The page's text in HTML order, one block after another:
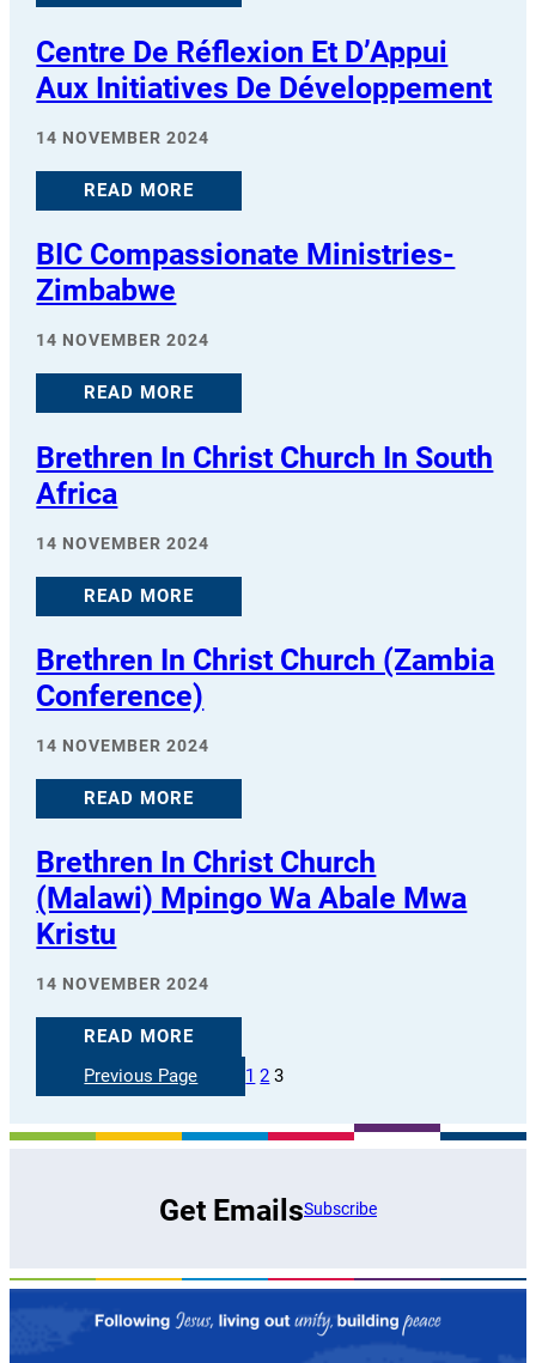
Centre De Réflexion Et D’Appui
Aux Initiatives De Développement
14 NOVEMBER 2024
READ MORE
BIC Compassionate Ministries-
Zimbabwe
14 NOVEMBER 2024
READ MORE
Brethren In Christ Church In South
Africa
14 NOVEMBER 2024
READ MORE
Brethren In Christ Church (Zambia
Conference)
14 NOVEMBER 2024
READ MORE
Brethren In Christ Church
(Malawi) Mpingo Wa Abale Mwa
Kristu
14 NOVEMBER 2024
READ MORE
Previous Page
1 2 3
Get EmailsSubscribe